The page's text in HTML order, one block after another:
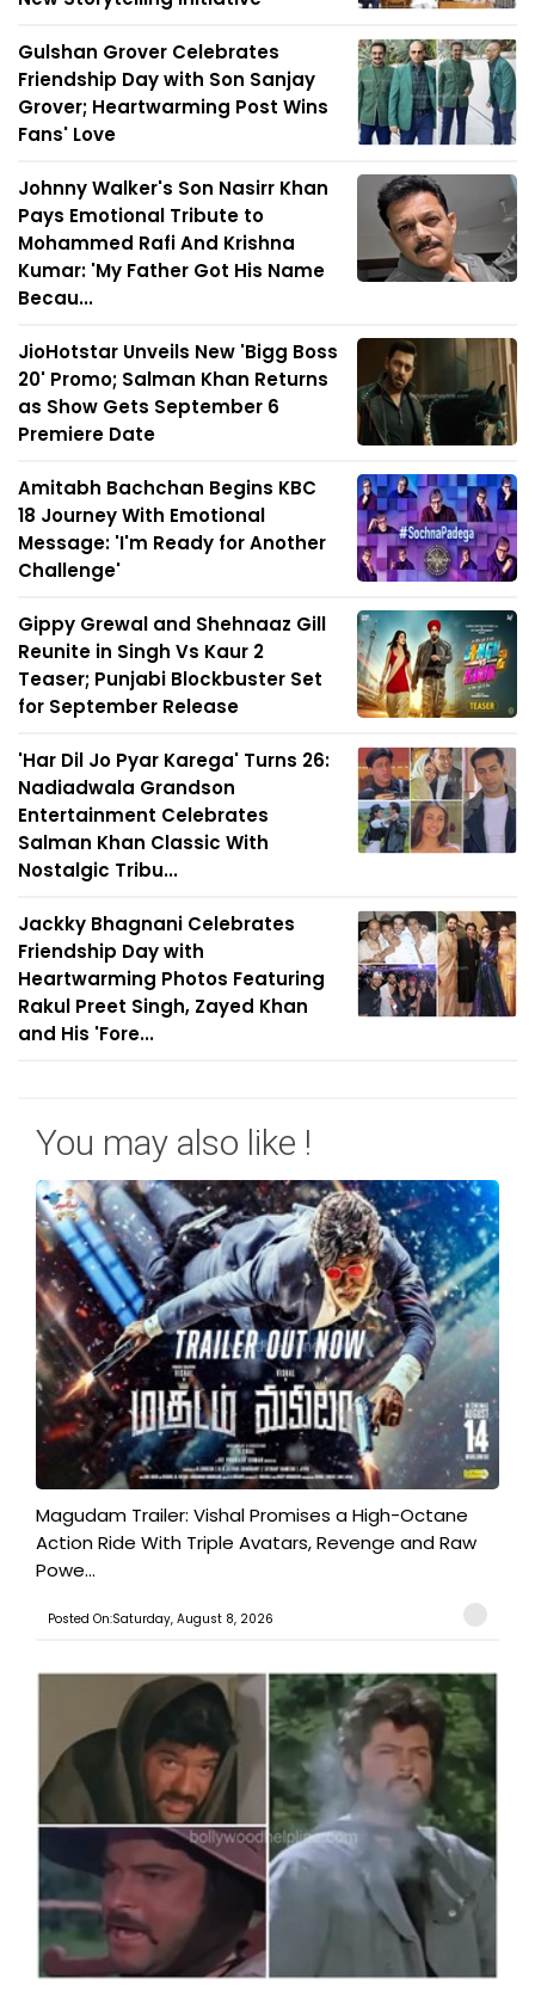
Gulshan Grover Celebrates
Friendship Day with Son Sanjay
Grover; Heartwarming Post Wins
Fans' Love
Johnny Walker's Son Nasirr Khan
Pays Emotional Tribute to
Mohammed Rafi And Krishna
Kumar: 'My Father Got His Name
Becau...
JioHotstar Unveils New 'Bigg Boss
20' Promo; Salman Khan Returns
as Show Gets September 6
Premiere Date
Amitabh Bachchan Begins KBC
18 Journey With Emotional
Message: 'I'm Ready for Another
Challenge'
Gippy Grewal and Shehnaaz Gill
Reunite in Singh Vs Kaur 2
Teaser; Punjabi Blockbuster Set
for September Release
'Har Dil Jo Pyar Karega' Turns 26:
Nadiadwala Grandson
Entertainment Celebrates
Salman Khan Classic With
Nostalgic Tribu...
Jackky Bhagnani Celebrates
Friendship Day with
Heartwarming Photos Featuring
Rakul Preet Singh, Zayed Khan
and His 'Fore...
You may also like !
Magudam Trailer: Vishal Promises a High-Octane
Action Ride With Triple Avatars, Revenge and Raw
Powe...
Posted On:Saturday, August 8, 2026